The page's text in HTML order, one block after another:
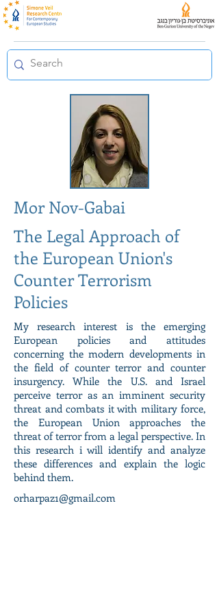
Mor Nov-Gabai
The Legal Approach of
the European Union's
Counter Terrorism
Policies
My research interest is the emerging
European policies and attitudes
concerning the modern developments in
the field of counter terror and counter
insurgency. While the U.S. and Israel
perceive terror as an imminent security
threat and combats it with military force,
the European Union approaches the
threat of terror from a legal perspective. In
this research i will identify and analyze
these differences and explain the logic
behind them.
orharpaz1@gmail.com